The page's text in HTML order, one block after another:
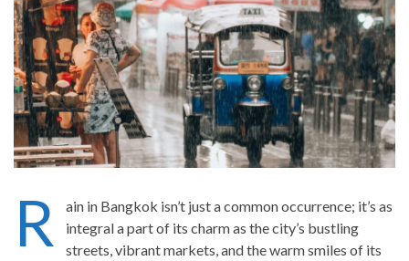
R
ain in Bangkok isn’t just a common occurrence; it’s as
integral a part of its charm as the city’s bustling
streets, vibrant markets, and the warm smiles of its